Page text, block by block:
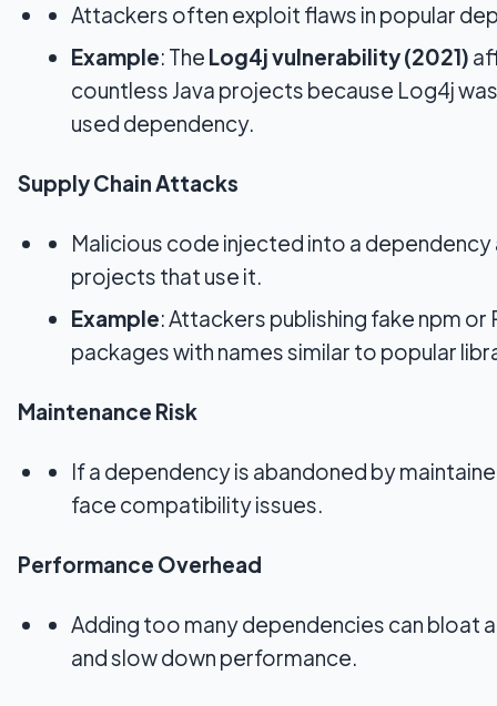
Attackers often exploit flaws in popular
Example: The Log4j vulnerability (2021)
countless Java projects because Log4j
used dependency.
Supply Chain Attacks
Malicious code injected into a
projects that use it.
Example: Attackers publishing fake npm or
packages with names similar to popular
Maintenance Risk
If a dependency is abandoned by
face compatibility issues.
Performance Overhead
Adding too many dependencies can bloat
and slow down performance.